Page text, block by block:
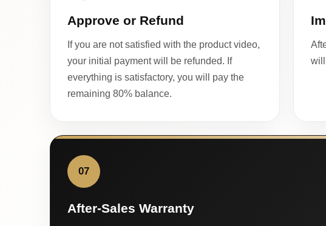
Approve or Refund
If you are not satisfied with the product video,
your initial payment will be refunded. If
everything is satisfactory, you will pay the
remaining 80% balance.
07
After-Sales Warranty